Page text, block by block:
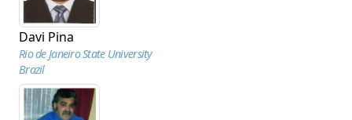
Davi Pina
Rio de Janeiro State University
Brazil